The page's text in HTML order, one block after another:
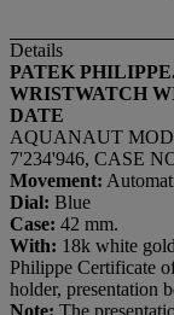
Details
PATEK
WRISTWATCH
DATE
AQUANAUT
7'234'946, CASE
Movement:
Dial: Blue
Case: 42 mm.
With: 18k white
Philippe Certificate
holder, presentation
Note: The